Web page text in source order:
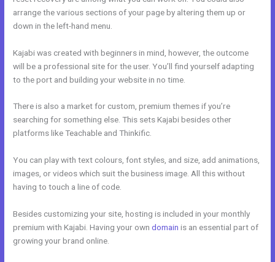
arrange the various sections of your page by altering them up or
down in the left-hand menu.
Kajabi was created with beginners in mind, however, the outcome
will be a professional site for the user. You’ll find yourself adapting
to the port and building your website in no time.
There is also a market for custom, premium themes if you’re
searching for something else. This sets Kajabi besides other
platforms like Teachable and Thinkific.
You can play with text colours, font styles, and size, add animations,
images, or videos which suit the business image. All this without
having to touch a line of code.
Besides customizing your site, hosting is included in your monthly
premium with Kajabi. Having your owndomain is an essential part of
growing your brand online.